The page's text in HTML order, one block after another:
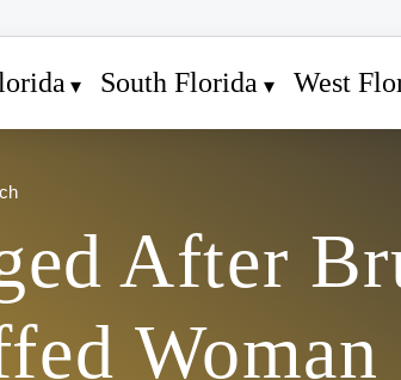
South Florida West
After